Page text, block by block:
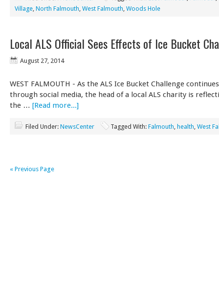
Village, North Falmouth, West Falmouth, Woods Hole
Local ALS Official Sees Effects of Ice Bucket
August 27, 2014
WEST FALMOUTH - As the ALS Ice Bucket Challenge
through social media, the head of a local ALS charity is
the … [Read more...]
Filed Under: NewsCenter Tagged With: Falmouth, health, West
« Previous Page